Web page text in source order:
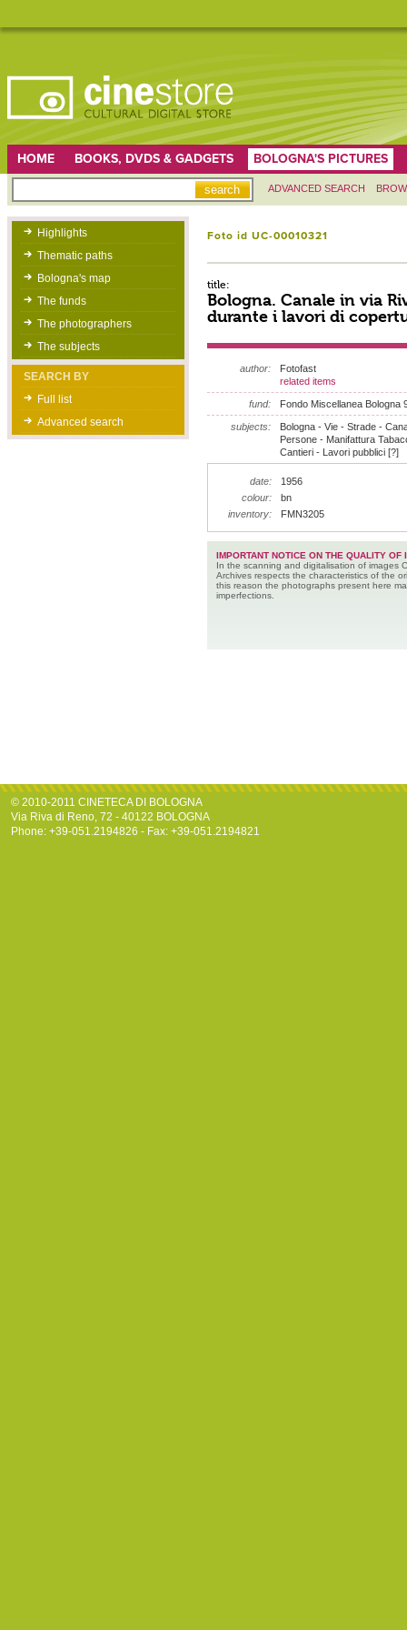
HOME BOOKS, DVDS & GADGETS BOLOGNA'S PICTURES
ADVANCED SEARCH
Highlights
Thematic paths
Bologna's map
The funds
The photographers
The subjects
SEARCH BY
Full list
Advanced search
Foto id UC-00010321
title:
Bologna. Canale in via
durante i lavori di
author:
Fotofast
related items
fund: Fondo Miscellanea Bologna
subjects:
Bologna - Vie - Strade -
Persone - Manifattura
Cantieri - Lavori pubblici [?]
date:
1956
colour:
bn
inventory:
FMN3205
IMPORTANT NOTICE ON THE QUALITY OF
In the scanning and digitalisation of images
Archives respects the characteristics of the
this reason the photographs present here
imperfections.
© 2010-2011 CINETECA DI BOLOGNA
Via Riva di Reno, 72 - 40122 BOLOGNA
Phone: +39-051.2194826 - Fax: +39-051.2194821